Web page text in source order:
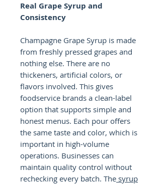
Real Grape Syrup and
Consistency
Champagne Grape Syrup is made
from freshly pressed grapes and
nothing else. There are no
thickeners, artificial colors, or
flavors involved. This gives
foodservice brands a clean-label
option that supports simple and
honest menus. Each pour offers
the same taste and color, which is
important in high-volume
operations. Businesses can
maintain quality control without
rechecking every batch. The syrup